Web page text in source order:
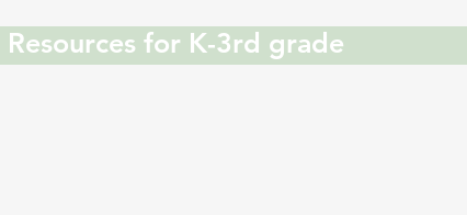
Resources for K-3rd grade